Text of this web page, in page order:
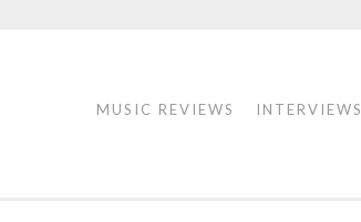
MUSIC REVIEWS INTERVIEWS